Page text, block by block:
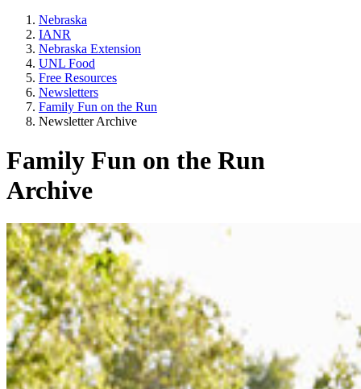
Nebraska
IANR
Nebraska Extension
UNL Food
Free Resources
Newsletters
Family Fun on the Run
Newsletter Archive
Family Fun on the Run
Archive